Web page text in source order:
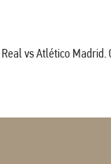
vs Atlético